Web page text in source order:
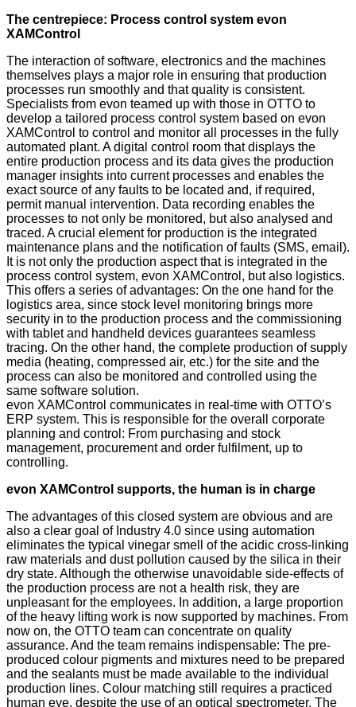
The centrepiece: Process control system evon
XAMControl
The interaction of software, electronics and the machines
themselves plays a major role in ensuring that production
processes run smoothly and that quality is consistent.
Specialists from evon teamed up with those in OTTO to
develop a tailored process control system based on evon
XAMControl to control and monitor all processes in the fully
automated plant. A digital control room that displays the
entire production process and its data gives the production
manager insights into current processes and enables the
exact source of any faults to be located and, if required,
permit manual intervention. Data recording enables the
processes to not only be monitored, but also analysed and
traced. A crucial element for production is the integrated
maintenance plans and the notification of faults (SMS, email).
It is not only the production aspect that is integrated in the
process control system, evon XAMControl, but also logistics.
This offers a series of advantages: On the one hand for the
logistics area, since stock level monitoring brings more
security in to the production process and the commissioning
with tablet and handheld devices guarantees seamless
tracing. On the other hand, the complete production of supply
media (heating, compressed air, etc.) for the site and the
process can also be monitored and controlled using the
same software solution.
evon XAMControl communicates in real-time with OTTO’s
ERP system. This is responsible for the overall corporate
planning and control: From purchasing and stock
management, procurement and order fulfilment, up to
controlling.
evon XAMControl supports, the human is in charge
The advantages of this closed system are obvious and are
also a clear goal of Industry 4.0 since using automation
eliminates the typical vinegar smell of the acidic cross-linking
raw materials and dust pollution caused by the silica in their
dry state. Although the otherwise unavoidable side-effects of
the production process are not a health risk, they are
unpleasant for the employees. In addition, a large proportion
of the heavy lifting work is now supported by machines. From
now on, the OTTO team can concentrate on quality
assurance. And the team remains indispensable: The pre-
produced colour pigments and mixtures need to be prepared
and the sealants must be made available to the individual
production lines. Colour matching still requires a practiced
human eye, despite the use of an optical spectrometer. The